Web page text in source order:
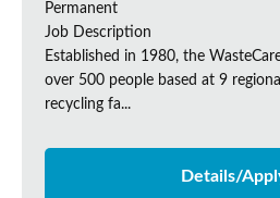
Permanent
Job Description
Established in 1980, the
over 500 people based at 9
recycling fa...
Details/